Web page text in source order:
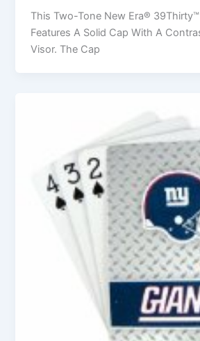
This Two-Tone New Era®
Features A Solid Cap With A
Visor. The Cap